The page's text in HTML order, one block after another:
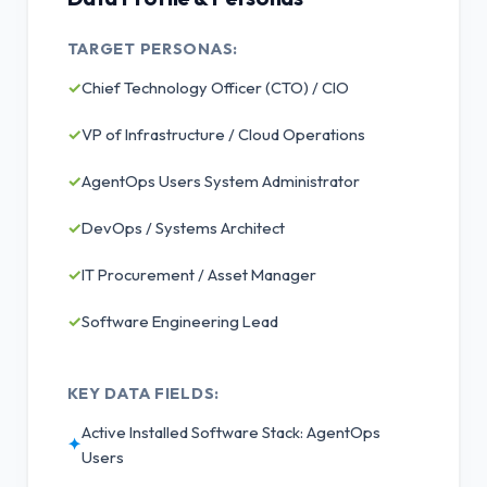
TARGET PERSONAS:
✓Chief Technology Officer (CTO) / CIO
✓VP of Infrastructure / Cloud Operations
✓AgentOps Users System Administrator
✓DevOps / Systems Architect
✓IT Procurement / Asset Manager
✓Software Engineering Lead
KEY DATA FIELDS:
✦
Active Installed Software Stack: AgentOps
Users